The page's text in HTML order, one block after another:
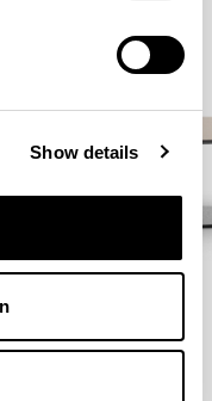
Show details